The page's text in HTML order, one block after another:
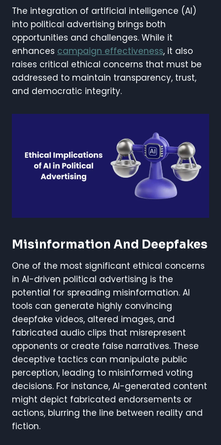
The integration of artificial intelligence (AI)
into political advertising brings both
opportunities and challenges. While it
enhances campaign effectiveness, it also
raises critical ethical concerns that must be
addressed to maintain transparency, trust,
and democratic integrity.
Misinformation And Deepfakes
One of the most significant ethical concerns
in AI-driven political advertising is the
potential for spreading misinformation. AI
tools can generate highly convincing
deepfake videos, altered images, and
fabricated audio clips that misrepresent
opponents or create false narratives. These
deceptive tactics can manipulate public
perception, leading to misinformed voting
decisions. For instance, AI-generated content
might depict fabricated endorsements or
actions, blurring the line between reality and
fiction.